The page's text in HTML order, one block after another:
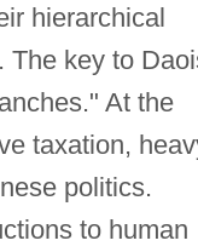
hierarchical
The key to
At the
taxation,
politics.
to human